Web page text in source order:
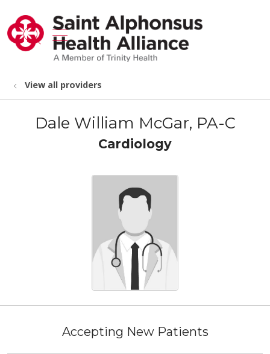
search
show off canvas menu
View all providers
Dale William McGar, PA-C
Cardiology
Accepting New Patients